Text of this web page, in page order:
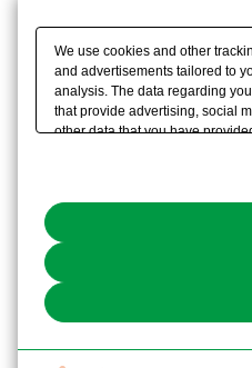
We use cookies and other
and advertisements tailored to
analysis. The data regarding
that provide advertising, social
other data that you have
the use of all Cookies except
You can change your consent